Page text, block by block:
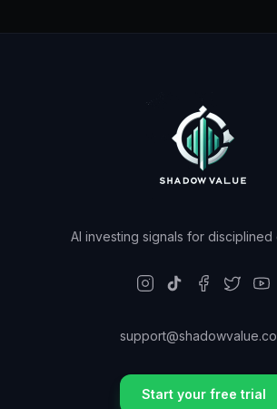
AI investing signals for disciplined
Start your free trial